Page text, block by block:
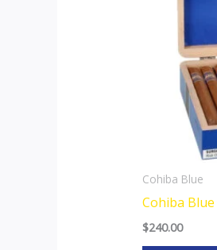
Cohiba Blue
Cohiba
$240.00